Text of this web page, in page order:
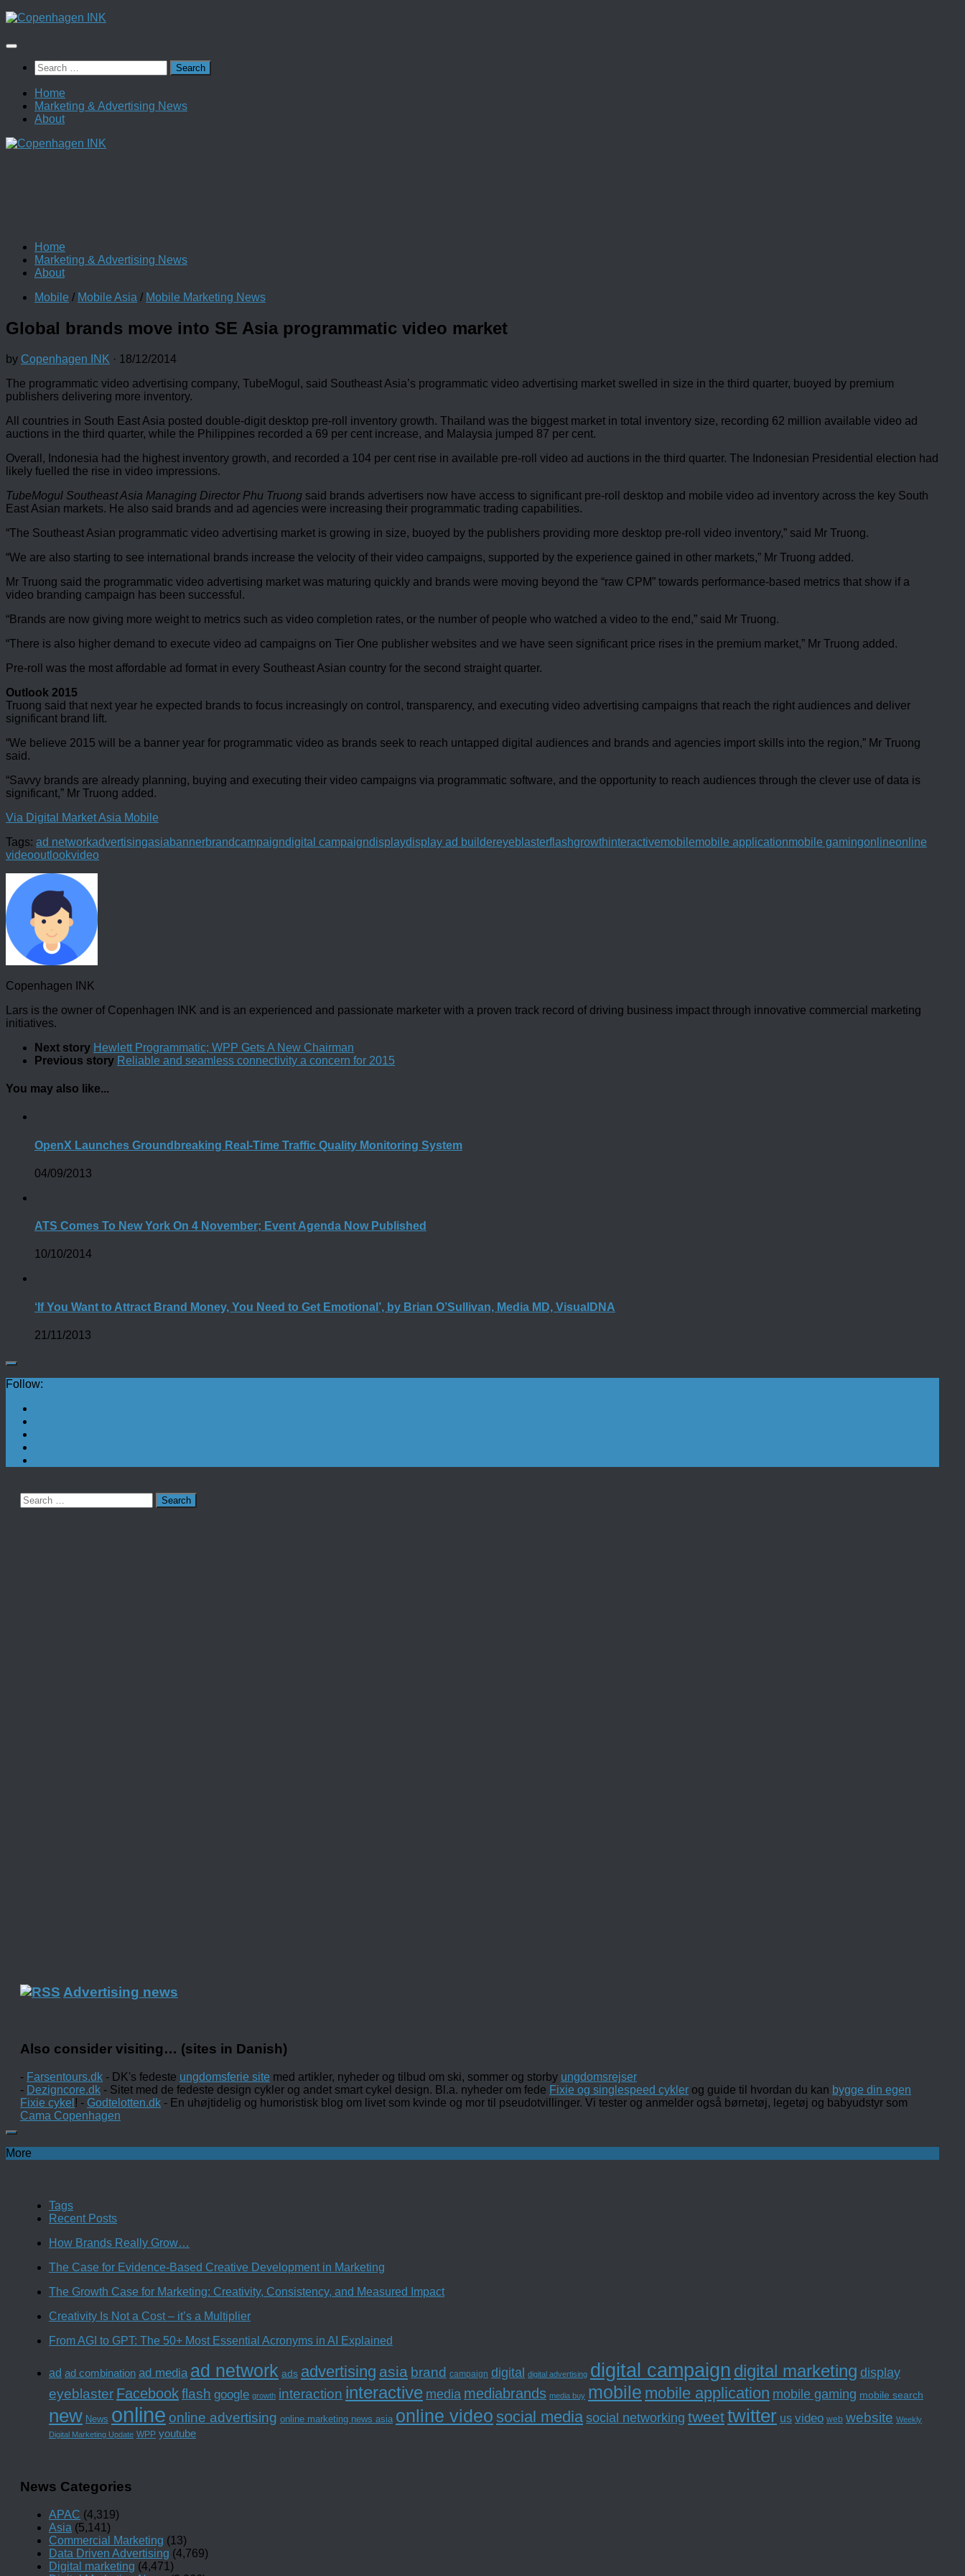
Skip
content
Search
for:
Home
Marketing & Advertising News
About
Home
Marketing & Advertising News
About
Mobile / Mobile Asia / Mobile Marketing News
Global brands move into SE Asia programmatic video market
by Copenhagen INK · 18/12/2014
The programmatic video advertising company, TubeMogul, said Southeast Asia’s programmatic video advertising market swelled in size in the third quarter, buoyed by premium
publishers delivering more inventory.
All countries in South East Asia posted double-digit desktop pre-roll inventory growth. Thailand was the biggest market in total inventory size, recording 62 million available video ad
auctions in the third quarter, while the Philippines recorded a 69 per cent increase, and Malaysia jumped 87 per cent.
Overall, Indonesia had the highest inventory growth, and recorded a 104 per cent rise in available pre-roll video ad auctions in the third quarter. The Indonesian Presidential election had
likely fuelled the rise in video impressions.
TubeMogul Southeast Asia Managing Director Phu Truong said brands advertisers now have access to significant pre-roll desktop and mobile video ad inventory across the key South
East Asian markets. He also said brands and ad agencies were increasing their programmatic trading capabilities.
“The Southeast Asian programmatic video advertising market is growing in size, buoyed by the publishers providing more desktop pre-roll video inventory,” said Mr Truong.
“We are also starting to see international brands increase the velocity of their video campaigns, supported by the experience gained in other markets,” Mr Truong added.
Mr Truong said the programmatic video advertising market was maturing quickly and brands were moving beyond the “raw CPM” towards performance-based metrics that show if a
video branding campaign has been successful.
“Brands are now giving more weight to metrics such as video completion rates, or the number of people who watched a video to the end,” said Mr Truong.
“There is also higher demand to execute video ad campaigns on Tier One publisher websites and we have seen significant price rises in the premium market,” Mr Truong added.
Pre-roll was the most affordable ad format in every Southeast Asian country for the second straight quarter.
Outlook 2015
Truong said that next year he expected brands to focus increasingly on control, transparency, and executing video advertising campaigns that reach the right audiences and deliver
significant brand lift.
“We believe 2015 will be a banner year for programmatic video as brands seek to reach untapped digital audiences and brands and agencies import skills into the region,” Mr Truong
said.
“Savvy brands are already planning, buying and executing their video campaigns via programmatic software, and the opportunity to reach audiences through the clever use of data is
significant,” Mr Truong added.
Via Digital Market Asia Mobile
Tags: ad networkadvertisingasiabannerbrandcampaigndigital campaigndisplaydisplay ad buildereyeblasterflashgrowthinteractivemobilemobile applicationmobile gamingonlineonline
videooutlookvideo
Copenhagen INK
Lars is the owner of Copenhagen INK and is an experienced and passionate marketer with a proven track record of driving business impact through innovative commercial marketing
initiatives.
Next story Hewlett Programmatic; WPP Gets A New Chairman
Previous story Reliable and seamless connectivity a concern for 2015
You may also like...
OpenX Launches Groundbreaking Real-Time Traffic Quality Monitoring System
04/09/2013
ATS Comes To New York On 4 November; Event Agenda Now Published
10/10/2014
‘If You Want to Attract Brand Money, You Need to Get Emotional’, by Brian O’Sullivan, Media MD, VisualDNA
21/11/2013
Follow:
Search
for:
Advertising news
Also consider visiting… (sites in Danish)
- Farsentours.dk - DK's fedeste ungdomsferie site med artikler, nyheder og tilbud om ski, sommer og storby ungdomsrejser
- Dezigncore.dk - Sitet med de fedeste design cykler og andet smart cykel design. Bl.a. nyheder om fede Fixie og singlespeed cykler og guide til hvordan du kan bygge din egen
Fixie cykel ! - Godtelotten.dk - En uhøjtidelig og humoristisk blog om livet som kvinde og mor til pseudotvillinger. Vi tester og anmelder også børnetøj, legetøj og babyudstyr som
Cama Copenhagen
More
Tags
Recent Posts
How Brands Really Grow…
The Case for Evidence-Based Creative Development in Marketing
The Growth Case for Marketing: Creativity, Consistency, and Measured Impact
Creativity Is Not a Cost – it’s a Multiplier
From AGI to GPT: The 50+ Most Essential Acronyms in AI Explained
ad ad combination ad media ad network ads advertising asia brand campaign digital digital advertising digital campaign digital marketing display
eyeblaster Facebookflash google growth interaction interactive media mediabrands media buy mobile mobile application mobile gaming mobile search
new News online online advertising online marketing news asia online video social media social networking tweettwitter us video web website Weekly
Digital Marketing Update WPP youtube
News Categories
APAC (4,319)
Asia (5,141)
Commercial Marketing (13)
Data Driven Advertising (4,769)
Digital marketing (4,471)